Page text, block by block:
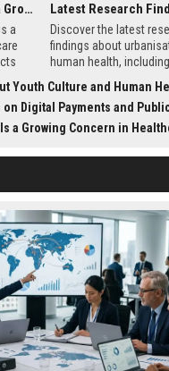
Why Climate Change Is a Growing Concern in Healthcare Worldwide
a
Discover the latest
findings about
human health,
planning.
Youth Culture and Human
Digital Payments and
Growing Concern in Healthcare